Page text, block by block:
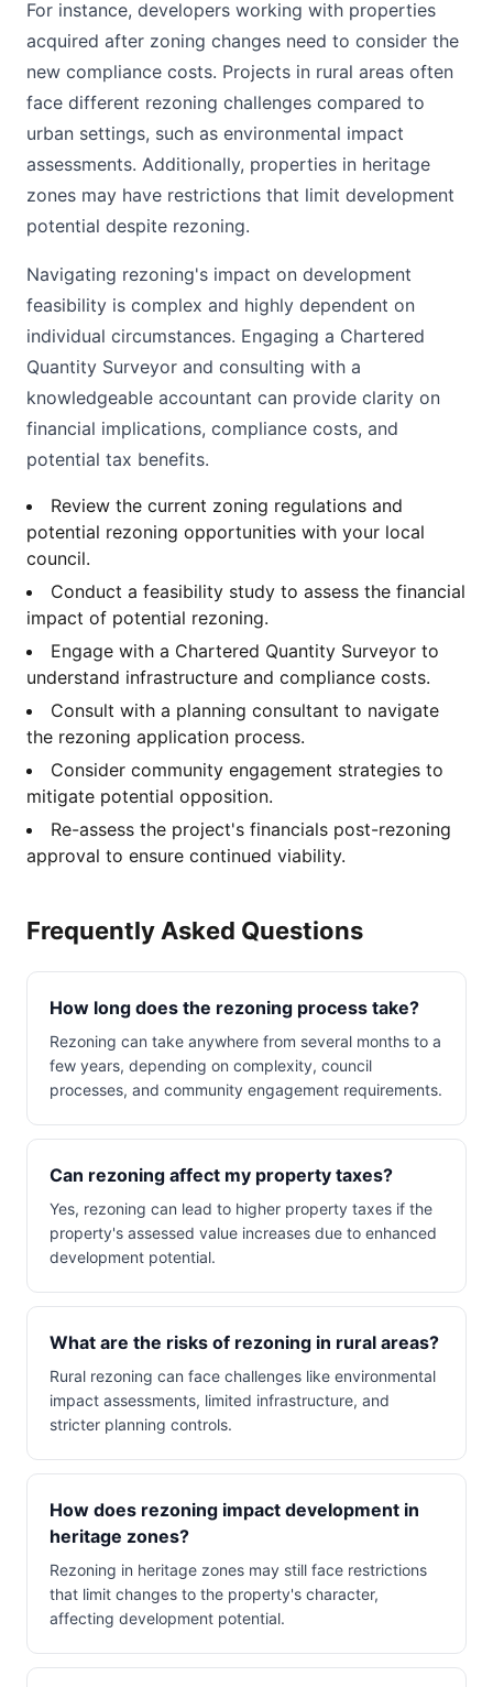
For instance, developers working with properties
acquired after zoning changes need to consider the
new compliance costs. Projects in rural areas often
face different rezoning challenges compared to
urban settings, such as environmental impact
assessments. Additionally, properties in heritage
zones may have restrictions that limit development
potential despite rezoning.
Navigating rezoning's impact on development
feasibility is complex and highly dependent on
individual circumstances. Engaging a Chartered
Quantity Surveyor and consulting with a
knowledgeable accountant can provide clarity on
financial implications, compliance costs, and
potential tax benefits.
Review the current zoning regulations and
potential rezoning opportunities with your local
council.
Conduct a feasibility study to assess the financial
impact of potential rezoning.
Engage with a Chartered Quantity Surveyor to
understand infrastructure and compliance costs.
Consult with a planning consultant to navigate
the rezoning application process.
Consider community engagement strategies to
mitigate potential opposition.
Re-assess the project's financials post-rezoning
approval to ensure continued viability.
Frequently Asked Questions
How long does the rezoning process take?
Rezoning can take anywhere from several months to a
few years, depending on complexity, council
processes, and community engagement requirements.
Can rezoning affect my property taxes?
Yes, rezoning can lead to higher property taxes if the
property's assessed value increases due to enhanced
development potential.
What are the risks of rezoning in rural areas?
Rural rezoning can face challenges like environmental
impact assessments, limited infrastructure, and
stricter planning controls.
How does rezoning impact development in
heritage zones?
Rezoning in heritage zones may still face restrictions
that limit changes to the property's character,
affecting development potential.